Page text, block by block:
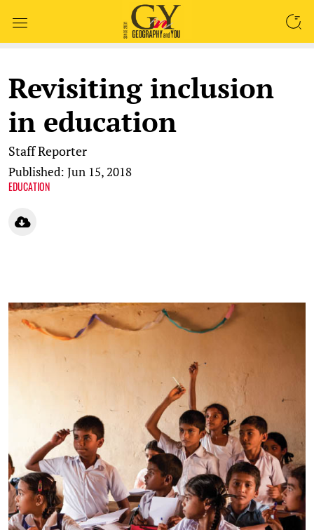
Revisiting inclusion
in education
Staff Reporter
Published: Jun 15, 2018
EDUCATION